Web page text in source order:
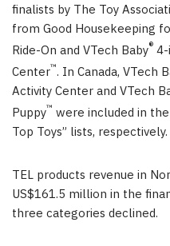
finalists by The Toy
from Good Housekeeping
Ride-On and VTech Baby®
Center™. In Canada, VTech
Activity Center and VTech
Puppy™ were included in the
Top Toys” lists, respectively.
TEL products revenue in
US$161.5 million in the
three categories declined.